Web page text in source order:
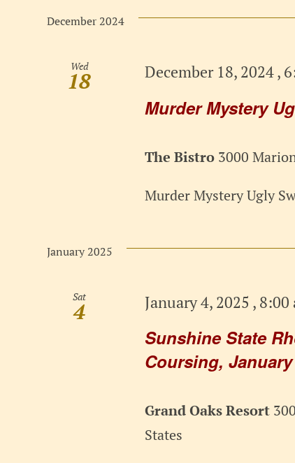
date.
December 2024
Wed
18
Murder Mystery
December 18, 2024 ,
The Bistro 3000
Murder Mystery Ugly
January 2025
Sat
4
Sunshine State
Coursing, January
January 4, 2025 , 8:00
Grand Oaks Resort
States